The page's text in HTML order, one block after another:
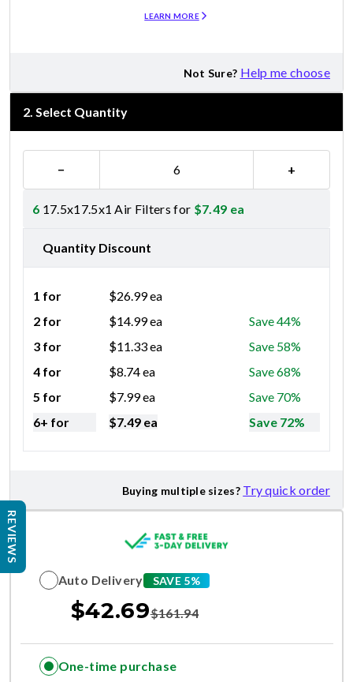
LEARN MORE
Not Sure? Help me choose
2. Select Quantity
− +
6 17.5x17.5x1 Air Filters for $7.49 ea
Quantity Discount
1 for $26.99ea
2 for
$14.99ea
Save 44%
3 for
$11.33ea
Save 58%
4 for
$8.74ea
Save 68%
5 for
$7.99ea
Save 70%
6+ for
$7.49 ea Save 72%
Buying multiple sizes? Try quick order
Auto Delivery SAVE 5%
$42.69$161.94
One-time purchase
REVIEWS